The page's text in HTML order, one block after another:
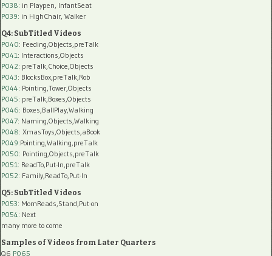
P038: in Playpen, InfantSeat
P039: in HighChair, Walker
Q4: SubTitled Videos
P040: Feeding,Objects,preTalk
P041: Interactions,Objects
P042: preTalk,Choice,Objects
P043: BlocksBox,preTalk,Rob
P044: Pointing,Tower,Objects
P045: preTalk,Boxes,Objects
P046: Boxes,BallPlay,Walking
P047: Naming,Objects,Walking
P048: XmasToys,Objects,aBook
P049:Pointing,Walking,preTalk
P050: Pointing,Objects,preTalk
P051: ReadTo,Put-In,preTalk
P052: Family,ReadTo,Put-In
Q5: SubTitled Videos
P053: MomReads,Stand,Put-on
P054: Next
many more to come
Samples of Videos from Later Quarters
Q6 P065